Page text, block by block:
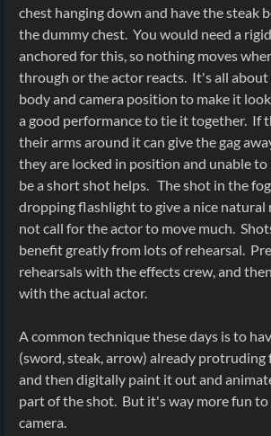
chest hanging down and have the steak
the dummy chest. You would need a
anchored for this, so nothing moves
through or the actor reacts. It's all
body and camera position to make it
a good performance to tie it together. If
their arms around it can give the gag
they are locked in position and unable
be a short shot helps. The shot in the
dropping flashlight to give a nice
not call for the actor to move much.
benefit greatly from lots of rehearsal.
rehearsals with the effects crew, and
with the actual actor.
A common technique these days is to
(sword, steak, arrow) already
and then digitally paint it out and
part of the shot. But it's way more fun to
camera.